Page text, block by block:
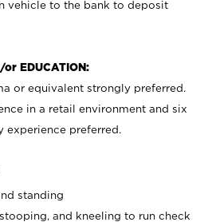
vehicle to the bank to deposit
or EDUCATION:
or equivalent strongly preferred.
in a retail environment and six
experience preferred.
standing
and kneeling to run check